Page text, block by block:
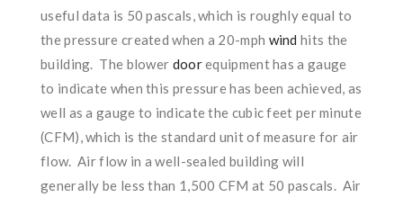
useful data is 50 pascals, which is roughly equal to
the pressure created when a 20-mph wind hits the
building. The blower doorequipment has a gauge
to indicate when this pressure has been achieved, as
well as a gauge to indicate the cubic feet per minute
(CFM), which is the standard unit of measure for air
flow. Air flow in a well-sealed building will
generally be less than 1,500 CFM at 50 pascals. Air